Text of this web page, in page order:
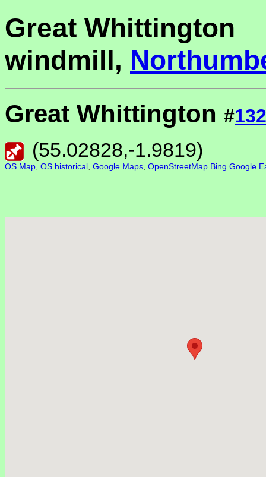
Great Whittington
windmill,
Great Whittington #
(55.02828,-1.9819)
OS Map OS historical Google Maps OpenStreetMap Bing Google